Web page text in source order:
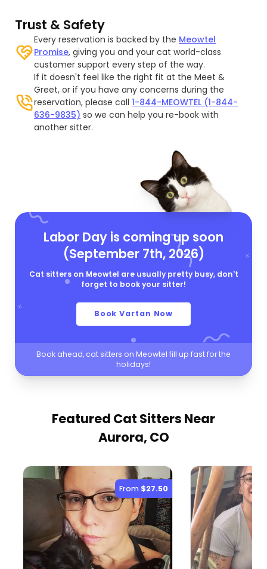
Trust & Safety
Every reservation is backed by the Meowtel
Promise, giving you and your cat world-class
customer support every step of the way.
If it doesn't feel like the right fit at the Meet &
Greet, or if you have any concerns during the
reservation, please call1-844-MEOWTEL (1-844-
636-9835) so we can help you re-book with
another sitter.
Labor Day is coming up soon
(September 7th, 2026)
Cat sitters on Meowtel are usually pretty busy, don't
forget to book your sitter!
Book Vartan Now
Book ahead, cat sitters on Meowtel fill up fast for the
holidays!
Featured Cat Sitters Near
Aurora, CO
From $27.50